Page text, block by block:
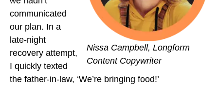
Nissa Campbell, Longform
Content Copywriter
communicated
our plan. In a
late-night
recovery attempt,
I quickly texted
the father-in-law, ‘We’re bringing food!’